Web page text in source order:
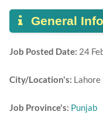
General
Job Posted Date: 24
City/Location's: Lahore
Job Province's: Punjab